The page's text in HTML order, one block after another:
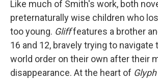
Like much of Smith's work, both
preternaturally wise children who
too young. Glifffeatures a brother
16 and 12, bravely trying to navigate
world order on their own after their
disappearance. At the heart of Glyph